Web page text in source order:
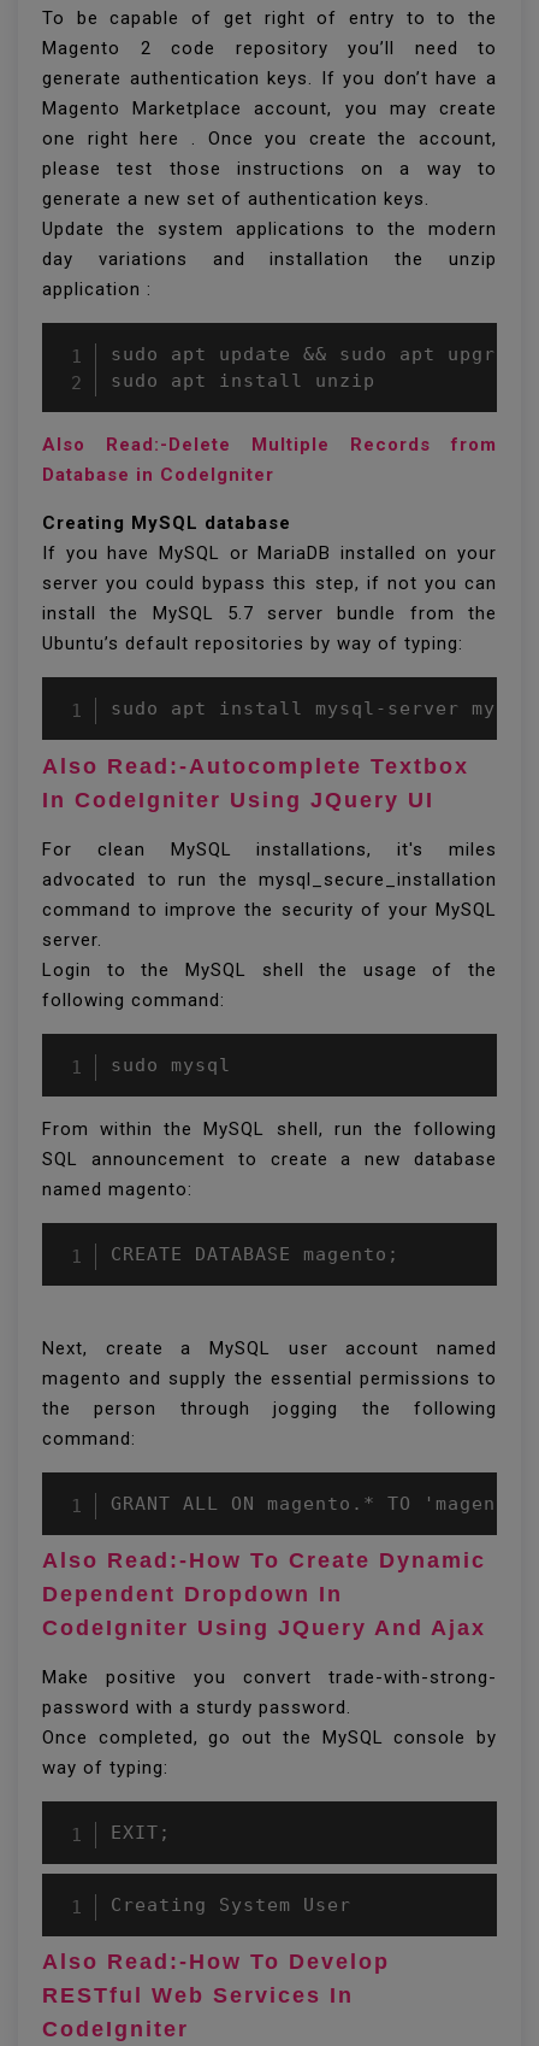
To be capable of get right of entry to to the
Magento 2 code repository you’ll need to
generate authentication keys. If you don’t have a
Magento Marketplace account, you may create
one right here . Once you create the account,
please test those instructions on a way to
generate a new set of authentication keys.
Update the system applications to the modern
day variations and installation the unzip
application :
sudo apt update && sudo apt upgrade
sudo apt install unzip
Also Read:-Delete Multiple Records from
Database in CodeIgniter
Creating MySQL database
If you have MySQL or MariaDB installed on your
server you could bypass this step, if not you can
install the MySQL 5.7 server bundle from the
Ubuntu’s default repositories by way of typing:
Also Read:-Autocomplete Textbox
In CodeIgniter Using JQuery UI
For clean MySQL installations, it's miles
advocated to run the mysql_secure_installation
command to improve the security of your MySQL
server.
Login to the MySQL shell the usage of the
following command:
From within the MySQL shell, run the following
SQL announcement to create a new database
named magento:
CREATE DATABASE magento;
Next, create a MySQL user account named
magento and supply the essential permissions to
the person through jogging the following
command:
Also Read:-How To Create Dynamic
Dependent Dropdown In
CodeIgniter Using JQuery And Ajax
Make positive you convert trade-with-strong-
password with a sturdy password.
Once completed, go out the MySQL console by
way of typing:
EXIT;
Creating System User
Also Read:-How To Develop
RESTful Web Services In
CodeIgniter